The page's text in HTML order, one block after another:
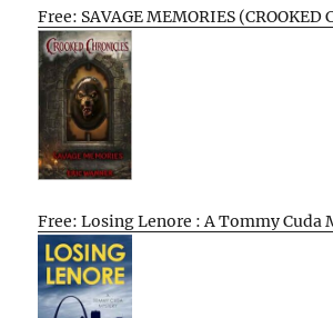
Free: SAVAGE MEMORIES (CROOKED
Free: Losing Lenore : A Tommy Cuda